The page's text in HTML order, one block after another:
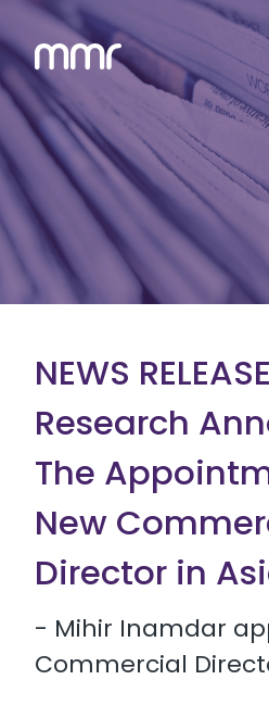
NEWS
Research
The
New
Director in
- Mihir Inamdar
Commercial